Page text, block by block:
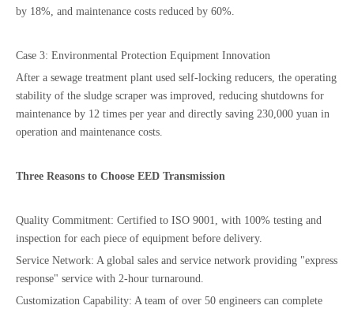
by 18%, and maintenance costs reduced by 60%.
Case 3: Environmental Protection Equipment Innovation
After a sewage treatment plant used self-locking reducers, the operating
stability of the sludge scraper was improved, reducing shutdowns for
maintenance by 12 times per year and directly saving 230,000 yuan in
operation and maintenance costs.
Three Reasons to Choose EED Transmission
Quality Commitment: Certified to ISO 9001, with 100% testing and
inspection for each piece of equipment before delivery.
Service Network: A global sales and service network providing "express
response" service with 2-hour turnaround.
Customization Capability: A team of over 50 engineers can complete